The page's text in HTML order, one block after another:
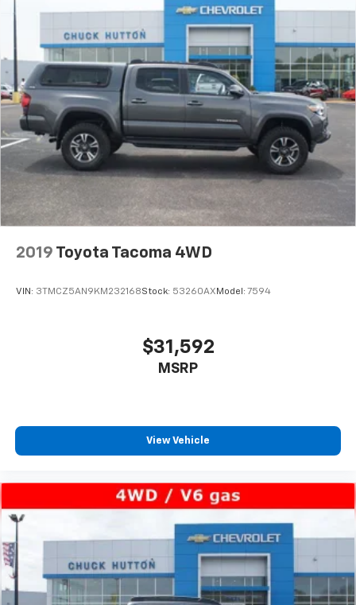
2019 Toyota Tacoma 4WD
VIN: 3TMCZ5AN9KM232168Stock: 53260AX Model: 7594
$31,592
MSRP
View Vehicle